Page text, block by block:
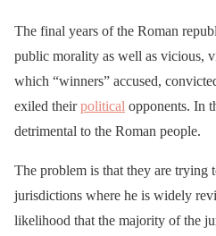
The final years of the Roman
public morality as well as vicious,
which “winners” accused,
exiled theirpolitical opponents. In
detrimental to the Roman people.
The problem is that they are trying
jurisdictions where he is widely
likelihood that the majority of the